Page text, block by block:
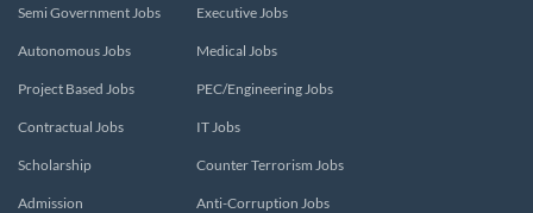
Semi Government Jobs
Autonomous Jobs
Project Based Jobs
Contractual Jobs
Scholarship
Admission
Executive Jobs
Medical Jobs
PEC/Engineering Jobs
IT Jobs
Counter Terrorism Jobs
Anti-Corruption Jobs